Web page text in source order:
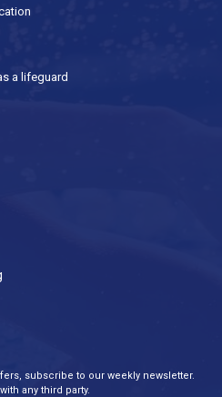
a lifeguard
subscribe to our weekly newsletter.
any third party.